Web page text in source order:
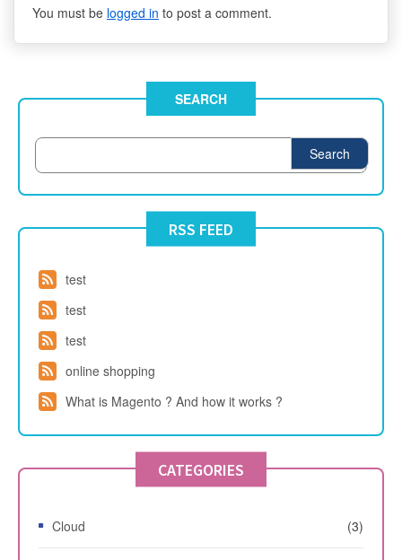
You must be logged in to post a comment.
SEARCH
Search
RSS FEED
test
test
test
online shopping
What is Magento ? And how it works ?
CATEGORIES
Cloud (3)